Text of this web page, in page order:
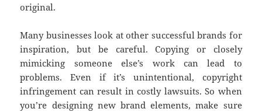
original.
Many businesses look at other successful brands for
inspiration, but be careful. Copying or closely
mimicking someone else’s work can lead to
problems. Even if it’s unintentional, copyright
infringement can result in costly lawsuits. So when
you’re designing new brand elements, make sure